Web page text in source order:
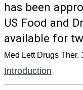
has been
US Food and
available for
Med Lett Drugs
Introduction